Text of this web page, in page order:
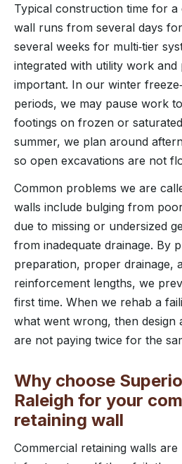
Typical construction time for a
wall runs from several days
several weeks for multi‑tier
integrated with utility work and
important. In our winter
periods, we may pause work
footings on frozen or
summer, we plan around
so open excavations are not
Common problems we are
walls include bulging from
due to missing or undersized
from inadequate drainage. By
preparation, proper drainage,
reinforcement lengths, we
first time. When we rehab a
what went wrong, then design
are not paying twice for the
Why choose
Raleigh for your
retaining wall
Commercial retaining walls are